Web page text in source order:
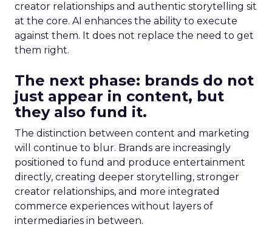
creator relationships and authentic storytelling sit
at the core. AI enhances the ability to execute
against them. It does not replace the need to get
them right.
The next phase: brands do not
just appear in content, but
they also fund it.
The distinction between content and marketing
will continue to blur. Brands are increasingly
positioned to fund and produce entertainment
directly, creating deeper storytelling, stronger
creator relationships, and more integrated
commerce experiences without layers of
intermediaries in between.